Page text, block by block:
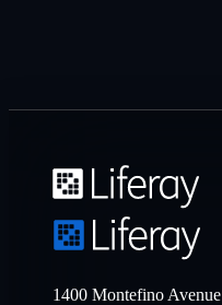
1400 Montefino Avenue